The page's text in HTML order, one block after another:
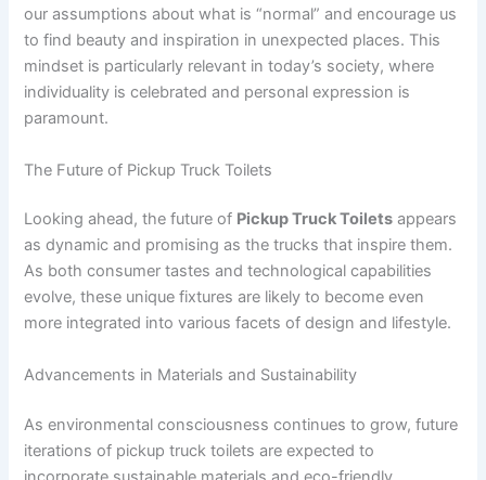
our assumptions about what is “normal” and encourage us
to find beauty and inspiration in unexpected places. This
mindset is particularly relevant in today’s society, where
individuality is celebrated and personal expression is
paramount.
The Future of Pickup Truck Toilets
Looking ahead, the future of Pickup Truck Toilets appears
as dynamic and promising as the trucks that inspire them.
As both consumer tastes and technological capabilities
evolve, these unique fixtures are likely to become even
more integrated into various facets of design and lifestyle.
Advancements in Materials and Sustainability
As environmental consciousness continues to grow, future
iterations of pickup truck toilets are expected to